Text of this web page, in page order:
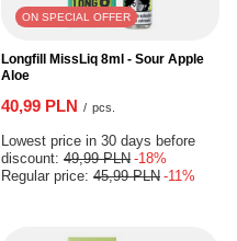
ON SPECIAL OFFER
Longfill MissLiq 8ml - Sour Apple
Aloe
40,99 PLN / pcs.
Lowest price in 30 days before
discount: 49,99 PLN -18%
Regular price: 45,99 PLN -11%